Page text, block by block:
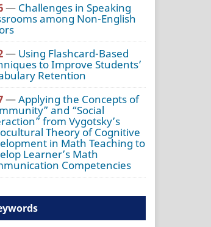
— Challenges in Speaking
among Non-English
— Using Flashcard-Based
to Improve Students’
Retention
—Applying the Concepts of
and “Social
from Vygotsky’s
Theory of Cognitive
in Math Teaching to
Learner’s Math
Competencies